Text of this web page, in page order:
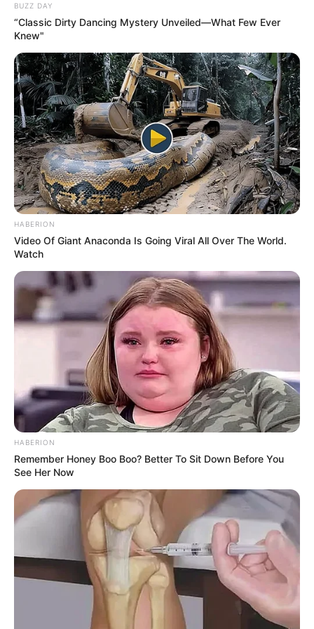
BUZZ DAY
“Classic Dirty Dancing Mystery Unveiled—What Few Ever
Knew"
HABERION
Video Of Giant Anaconda Is Going Viral All Over The World.
Watch
HABERION
Remember Honey Boo Boo? Better To Sit Down Before You
See Her Now